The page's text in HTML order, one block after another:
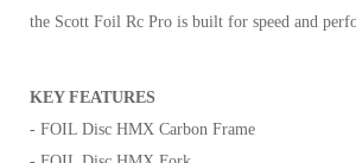
the Scott Foil Rc Pro is built for speed and
KEY FEATURES
- FOIL Disc HMX Carbon Frame